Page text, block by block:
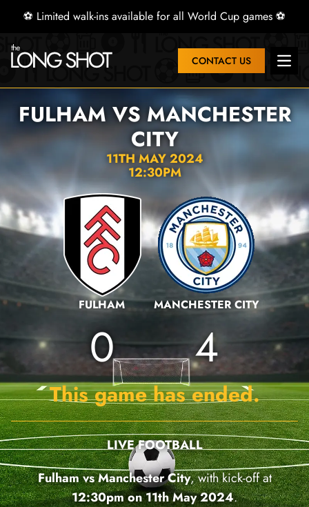
⚽ Limited walk-ins available for all World Cup games ⚽
CONTACT US Open
FULHAM VS MANCHESTER
CITY
11TH MAY 2024
12:30PM
FULHAM
0
MANCHESTER CITY
4
This game has ended.
LIVE FOOTBALL
Fulham vs Manchester City, with kick-off at
12:30pm on 11th May 2024.